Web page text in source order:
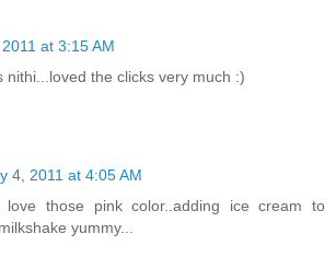
at 3:15 AM
nithi...loved the clicks very much :)
4, 2011 at 4:05 AM
love those pink color..adding ice cream to
yummy...